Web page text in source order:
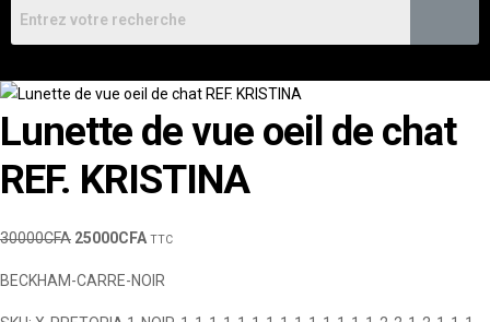
Lunette de vue oeil de chat
REF. KRISTINA
30000CFA 25000CFA TTC
BECKHAM-CARRE-NOIR